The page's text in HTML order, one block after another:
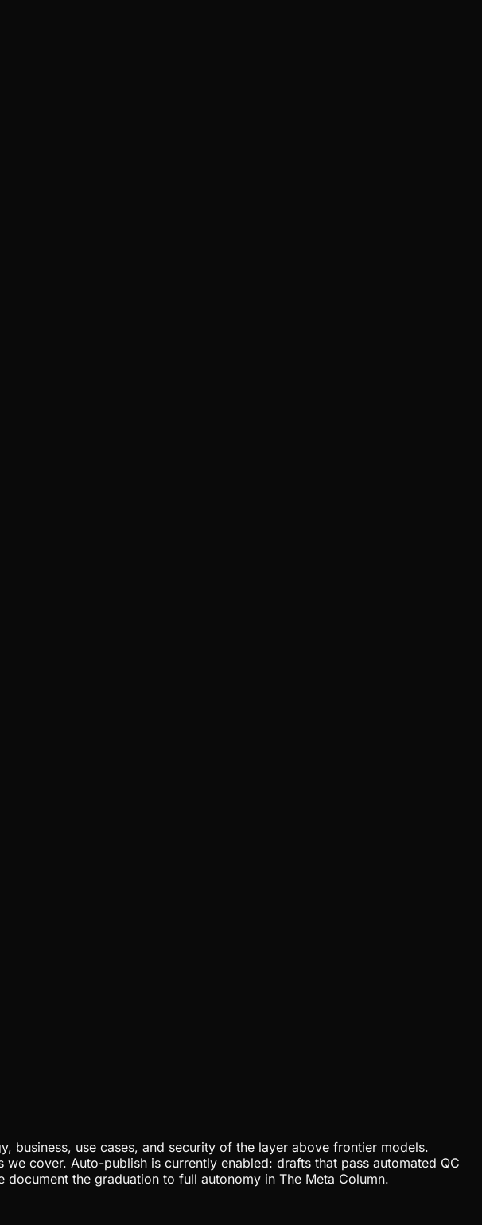
business, use cases, and security of the layer above frontier models.
cover. Auto-publish is currently enabled: drafts that pass automated QC
the graduation to full autonomy in The Meta Column.